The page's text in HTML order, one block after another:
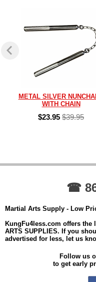
METAL SILVER
WITH CHAIN
$23.95 $39.95
☎
Martial Arts Supply - Low
KungFu4less.com offers the
ARTS SUPPLIES. If you
advertised for less, let us
Follow us
to get early